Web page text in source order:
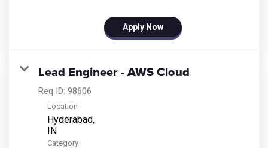
Apply Now
Lead Engineer - AWS Cloud
Req ID: 98606
Location
Hyderabad,
Category